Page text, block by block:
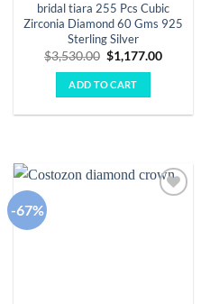
bridal tiara 255 Pcs Cubic
Zirconia Diamond 60 Gms 925
Sterling Silver
$3,530.00 Original
price
was:
$3,530.00.
$1,177.00Current
ADD TO CART
-67%